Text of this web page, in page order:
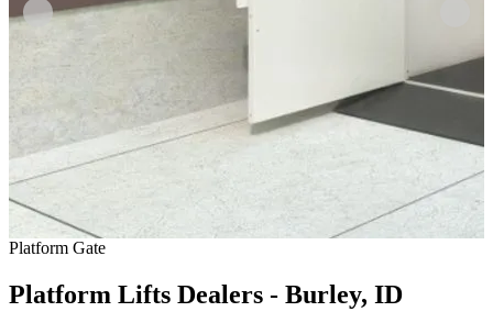
Platform Gate
Platform Lifts Dealers - Burley, ID